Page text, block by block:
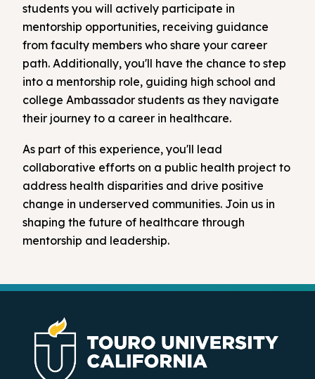
students you will actively participate in
mentorship opportunities, receiving guidance
from faculty members who share your career
path. Additionally, you'll have the chance to step
into a mentorship role, guiding high school and
college Ambassador students as they navigate
their journey to a career in healthcare.
As part of this experience, you'll lead
collaborative efforts on a public health project to
address health disparities and drive positive
change in underserved communities. Join us in
shaping the future of healthcare through
mentorship and leadership.